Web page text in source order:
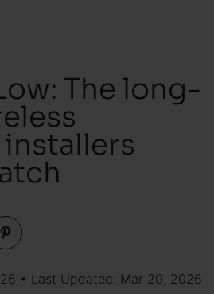
The long-
• Last Updated: Mar 20, 2026